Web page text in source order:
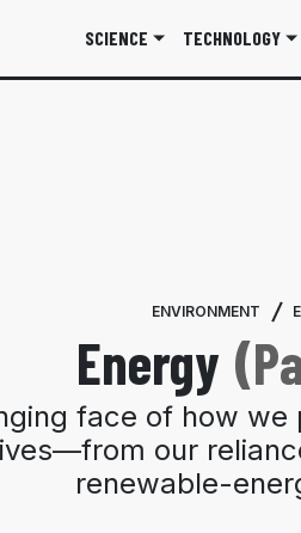
SCIENCE TECHNOLOGY
ENVIRONMENT
Energy
face of how we
our
renewable-